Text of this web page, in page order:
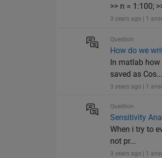
>> n = 1:100;
3 years ago | 1
Question
How do we
In matlab
saved as Cos...
3 years ago | 1
Question
Sensitivity
When i try to
not pr...
3 years ago | 1